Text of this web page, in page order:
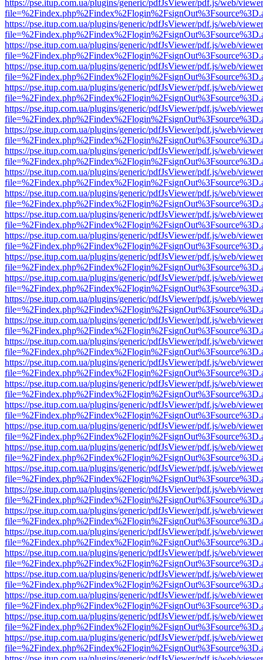
https://pse.itup.com.ua/plugins/generic/pdfJsViewer/pdf.js/web/
https://pse.itup.com.ua/plugins/generic/pdfJsViewer/pdf.js/web/
https://pse.itup.com.ua/plugins/generic/pdfJsViewer/pdf.js/web/
https://pse.itup.com.ua/plugins/generic/pdfJsViewer/pdf.js/web/
https://pse.itup.com.ua/plugins/generic/pdfJsViewer/pdf.js/web/
https://pse.itup.com.ua/plugins/generic/pdfJsViewer/pdf.js/web/
https://pse.itup.com.ua/plugins/generic/pdfJsViewer/pdf.js/web/
https://pse.itup.com.ua/plugins/generic/pdfJsViewer/pdf.js/web/
https://pse.itup.com.ua/plugins/generic/pdfJsViewer/pdf.js/web/
https://pse.itup.com.ua/plugins/generic/pdfJsViewer/pdf.js/web/
https://pse.itup.com.ua/plugins/generic/pdfJsViewer/pdf.js/web/
https://pse.itup.com.ua/plugins/generic/pdfJsViewer/pdf.js/web/
https://pse.itup.com.ua/plugins/generic/pdfJsViewer/pdf.js/web/
https://pse.itup.com.ua/plugins/generic/pdfJsViewer/pdf.js/web/
https://pse.itup.com.ua/plugins/generic/pdfJsViewer/pdf.js/web/
https://pse.itup.com.ua/plugins/generic/pdfJsViewer/pdf.js/web/
https://pse.itup.com.ua/plugins/generic/pdfJsViewer/pdf.js/web/
https://pse.itup.com.ua/plugins/generic/pdfJsViewer/pdf.js/web/
https://pse.itup.com.ua/plugins/generic/pdfJsViewer/pdf.js/web/
https://pse.itup.com.ua/plugins/generic/pdfJsViewer/pdf.js/web/
https://pse.itup.com.ua/plugins/generic/pdfJsViewer/pdf.js/web/
https://pse.itup.com.ua/plugins/generic/pdfJsViewer/pdf.js/web/
https://pse.itup.com.ua/plugins/generic/pdfJsViewer/pdf.js/web/
https://pse.itup.com.ua/plugins/generic/pdfJsViewer/pdf.js/web/
https://pse.itup.com.ua/plugins/generic/pdfJsViewer/pdf.js/web/
https://pse.itup.com.ua/plugins/generic/pdfJsViewer/pdf.js/web/
https://pse.itup.com.ua/plugins/generic/pdfJsViewer/pdf.js/web/
https://pse.itup.com.ua/plugins/generic/pdfJsViewer/pdf.js/web/
https://pse.itup.com.ua/plugins/generic/pdfJsViewer/pdf.js/web/
https://pse.itup.com.ua/plugins/generic/pdfJsViewer/pdf.js/web/
https://pse.itup.com.ua/plugins/generic/pdfJsViewer/pdf.js/web/